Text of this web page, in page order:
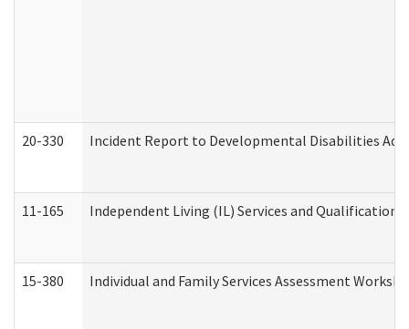
20-330 Incident Report to Developmental Disabilities
11-165 Independent Living (IL) Services and
15-380 Individual and Family Services Assessment